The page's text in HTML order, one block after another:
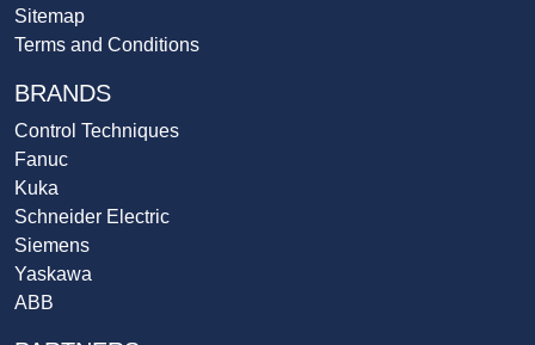
Sitemap
Terms and Conditions
BRANDS
Control Techniques
Fanuc
Kuka
Schneider Electric
Siemens
Yaskawa
ABB